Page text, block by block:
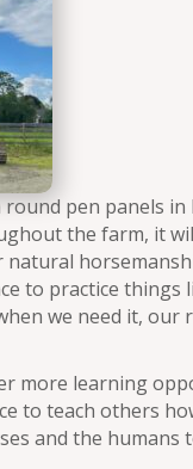
round pen panels
the farm, it
to practice
we need it, our
more learning
to teach others
and the humans